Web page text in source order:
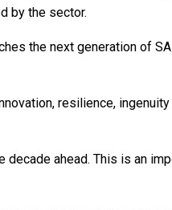
by the sector.
the next generation of
resilience,
ahead. This is an